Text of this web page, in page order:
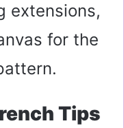
extensions,
for the
Tips